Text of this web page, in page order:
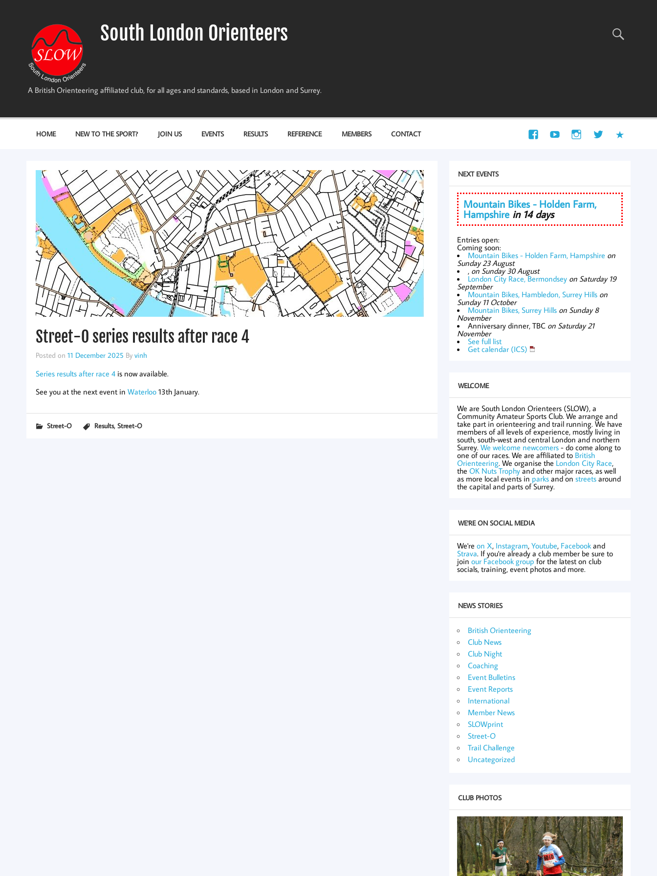
South London Orienteers
A British Orienteering affiliated club, for all ages and standards, based in London and Surrey.
HOME NEW TO THE SPORT? JOIN US EVENTS RESULTS REFERENCE MEMBERS CONTACT
Street-O series results after race 4
Posted on 11 December 2025 By vinh
Series results after race 4is now available.
See you at the next event in Waterloo13th January.
Street-O Results, Street-O
NEXT EVENTS
Mountain Bikes - Holden Farm,
Hampshire in 14 days
Entries open:
Coming soon:
Mountain Bikes - Holden Farm, Hampshire on
Sunday 23 August
, on Sunday 30 August
London City Race, Bermondsey on Saturday 19
September
Mountain Bikes, Hambledon, Surrey Hills on
Sunday 11 October
Mountain Bikes, Surrey Hills on Sunday 8
November
Anniversary dinner, TBC on Saturday 21
November
See full list
Get calendar (ICS)
WELCOME
We are South London Orienteers (SLOW), a
Community Amateur Sports Club. We arrange and
take part in orienteering and trail running. We have
members of all levels of experience, mostly living in
south, south-west and central London and northern
Surrey.We welcome newcomers - do come along to
one of our races. We are affiliated to British
Orienteering. We organise the London City Race,
theOK Nuts Trophyand other major races, as well
as more local events in parks and onstreets around
the capital and parts of Surrey.
WE'RE ON SOCIAL MEDIA
We'reon X, Instagram,Youtube, Facebook and
Strava. If you're already a club member be sure to
joinour Facebook group for the latest on club
socials, training, event photos and more.
NEWS STORIES
British Orienteering
Club News
Club Night
Coaching
Event Bulletins
Event Reports
International
Member News
SLOWprint
Street-O
Trail Challenge
Uncategorized
CLUB PHOTOS